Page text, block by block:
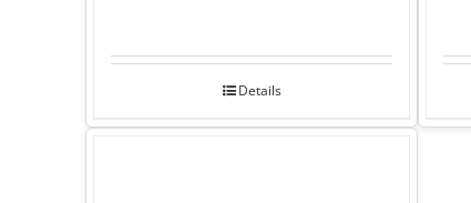
Details